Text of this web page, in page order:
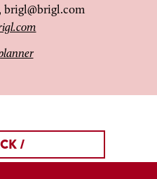
brigl@brigl.com
/